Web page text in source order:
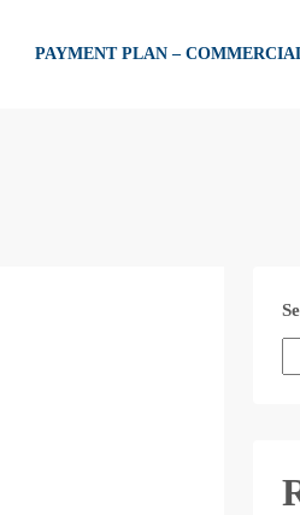
PAYMENT PLAN –